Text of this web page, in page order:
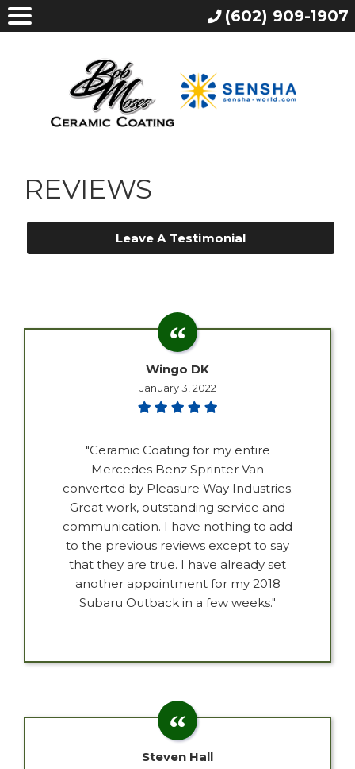
REVIEWS
Leave A Testimonial
Wingo DK
January 3, 2022
"Ceramic Coating for my entire
Mercedes Benz Sprinter Van
converted by Pleasure Way Industries.
Great work, outstanding service and
communication. I have nothing to add
to the previous reviews except to say
that they are true. I have already set
another appointment for my 2018
Subaru Outback in a few weeks."
Steven Hall
(602) 909-1907